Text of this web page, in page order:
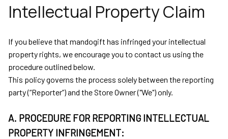
Intellectual Property Claim
If you believe that mandogift has infringed your intellectual
property rights, we encourage you to contact us using the
procedure outlined below.
This policy governs the process solely between the reporting
party (“Reporter”) and the Store Owner ("We") only.
A. PROCEDURE FOR REPORTING INTELLECTUAL
PROPERTY INFRINGEMENT: